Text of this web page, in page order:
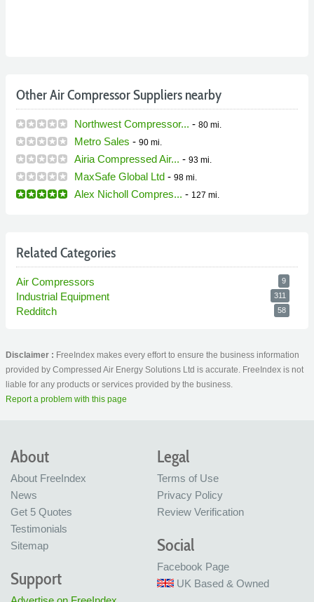
Other Air Compressor Suppliers nearby
Northwest Compressor... - 80 mi.
Metro Sales - 90 mi.
Airia Compressed Air... - 93 mi.
MaxSafe Global Ltd - 98 mi.
Alex Nicholl Compres... - 127 mi.
Related Categories
Air Compressors 9
Industrial Equipment 311
Redditch 58
Disclaimer : FreeIndex makes every effort to ensure the business information
provided by Compressed Air Energy Solutions Ltd is accurate. FreeIndex is not
liable for any products or services provided by the business.
Report a problem with this page
About
About FreeIndex
News
Get 5 Quotes
Testimonials
Sitemap
Legal
Terms of Use
Privacy Policy
Review Verification
Social
Facebook Page
UK Based & Owned
Support